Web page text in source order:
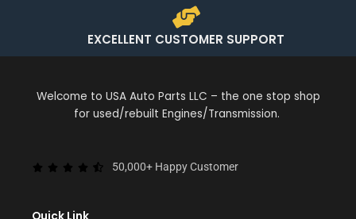
EXCELLENT CUSTOMER SUPPORT
Welcome to USA Auto Parts LLC – the one stop shop
for used/rebuilt Engines/Transmission.
50,000+ Happy Customer